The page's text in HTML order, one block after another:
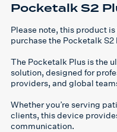
Pocketalk S2
Please note, this product
purchase the Pocketalk S2
The Pocketalk Plus is the
solution, designed for
providers, and global
Whether you’re serving
clients, this device
communication.